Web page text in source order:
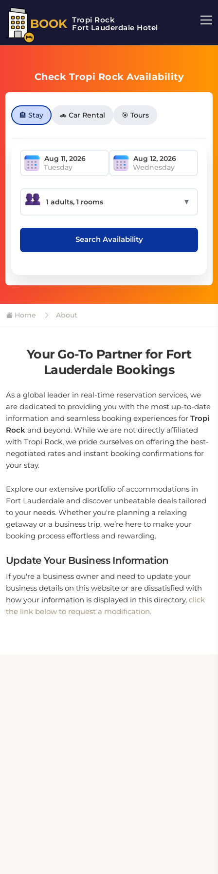
BOOK Tropi Rock
Fort Lauderdale Hotel
Check Tropi Rock Availability
🏨 Stay 🚗 Car Rental 🎯 Tours
Tuesday Wednesday
▼
Search Availability
Home About
Your Go-To Partner for Fort
Lauderdale Bookings
As a global leader in real-time reservation services, we
are dedicated to providing you with the most up-to-date
information and seamless booking experiences for Tropi
Rock and beyond. While we are not directly affiliated
with Tropi Rock, we pride ourselves on offering the best-
negotiated rates and instant booking confirmations for
your stay.
Explore our extensive portfolio of accommodations in
Fort Lauderdale and discover unbeatable deals tailored
to your needs. Whether you're planning a relaxing
getaway or a business trip, we’re here to make your
booking process effortless and rewarding.
Update Your Business Information
If you're a business owner and need to update your
business details on this website or are dissatisfied with
how your information is displayed in this directory, click
the link below to request a modification.